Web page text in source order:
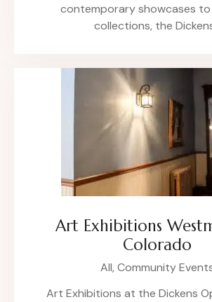
contemporary showcases
collections, the
Art Exhibitions
Colorado
All, Community
Art Exhibitions at the Dickens